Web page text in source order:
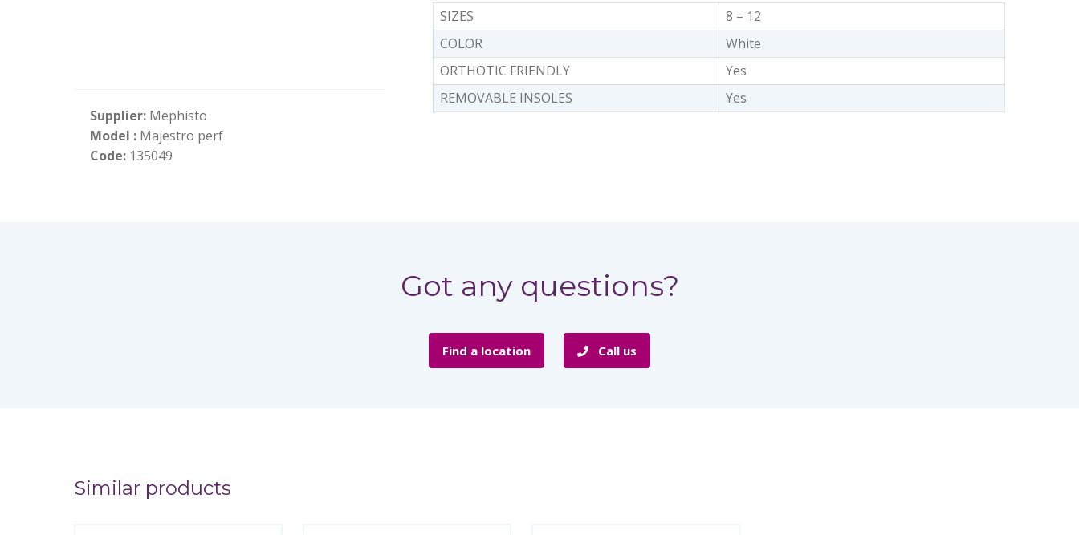
Supplier: Mephisto
Model : Majestro perf
Code: 135049
SIZES
8 – 12
COLOR
White
ORTHOTIC FRIENDLY
Yes
REMOVABLE INSOLES
Yes
Got any questions?
Find a location Call us
Similar products